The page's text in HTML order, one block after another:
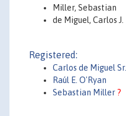
Miller, Sebastian
de Miguel, Carlos J.
Registered:
Carlos de Miguel Sr.
Raúl E. O'Ryan
Sebastian Miller ?